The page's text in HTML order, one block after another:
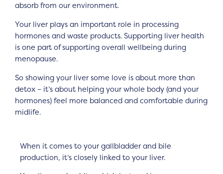
absorb from our environment.
Your liver plays an important role in processing
hormones and waste products. Supporting liver health
is one part of supporting overall wellbeing during
menopause.
So showing your liver some love is about more than
detox – it’s about helping your whole body (and your
hormones) feel more balanced and comfortable during
midlife.
When it comes to your gallbladder and bile
production, it’s closely linked to your liver.